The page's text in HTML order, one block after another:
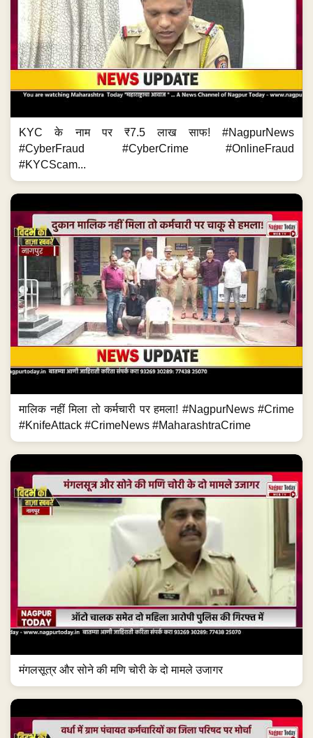
KYC के नाम पर ₹7.5 लाख साफ! #NagpurNews
#CyberFraud #CyberCrime #OnlineFraud
#KYCScam...
मालिक नहीं मिला तो कर्मचारी पर हमला! #NagpurNews #Crime
#KnifeAttack #CrimeNews #MaharashtraCrime
मंगलसूत्र और सोने की मणि चोरी के दो मामले उजागर